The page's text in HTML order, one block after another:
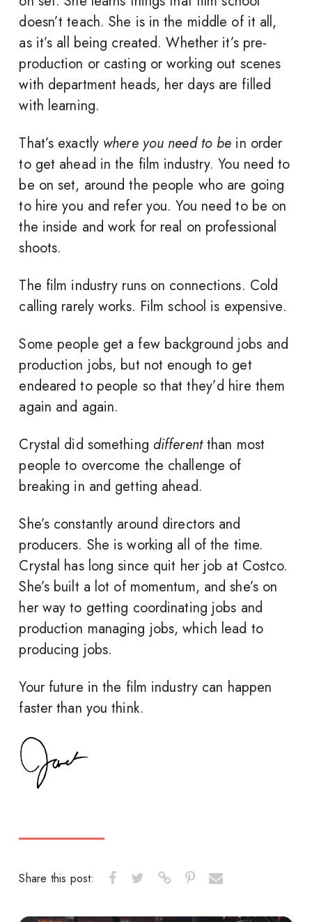
doesn’t teach. She is in the middle of it all,
as it’s all being created. Whether it’s pre-
production or casting or working out scenes
with department heads, her days are filled
with learning.
That’s exactly where you need to be in order
to get ahead in the film industry. You need to
be on set, around the people who are going
to hire you and refer you. You need to be on
the inside and work for real on professional
shoots.
The film industry runs on connections. Cold
calling rarely works. Film school is expensive.
Some people get a few background jobs and
production jobs, but not enough to get
endeared to people so that they’d hire them
again and again.
Crystal did something differentthan most
people to overcome the challenge of
breaking in and getting ahead.
She’s constantly around directors and
producers. She is working all of the time.
Crystal has long since quit her job at Costco.
She’s built a lot of momentum, and she’s on
her way to getting coordinating jobs and
production managing jobs, which lead to
producing jobs.
Your future in the film industry can happen
faster than you think.
Share this post: